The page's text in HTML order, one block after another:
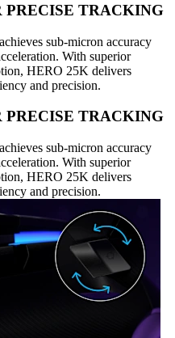
PRECISE TRACKING
sub-micron accuracy
With superior
HERO 25K delivers
and precision.
PRECISE TRACKING
sub-micron accuracy
With superior
HERO 25K delivers
and precision.